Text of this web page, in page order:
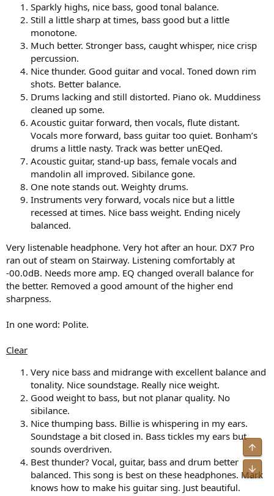
Sparkly highs, nice bass, good tonal balance.
Still a little sharp at times, bass good but a little
monotone.
Much better. Stronger bass, caught whisper, nice crisp
percussion.
Nice thunder. Good guitar and vocal. Toned down rim
shots. Better balance.
Drums lacking and still distorted. Piano ok. Muddiness
cleaned up some.
Acoustic guitar forward, then vocals, flute distant.
Vocals more forward, bass guitar too quiet. Bonham’s
drums a little nasty. Track was better unEQed.
Acoustic guitar, stand-up bass, female vocals and
mandolin all improved. Sibilance gone.
One note stands out. Weighty drums.
Instruments very forward, vocals nice but a little
recessed at times. Nice bass weight. Ending nicely
balanced.
Very listenable headphone. Very hot after an hour. DX7 Pro
ran out of steam on Stairway. Listening comfortably at
-00.0dB. Needs more amp. EQ changed overall balance for
the better. Removed a good amount of the higher end
sharpness.
In one word: Polite.
Clear
Very nice bass and midrange with excellent balance and
tonality. Nice soundstage. Really nice weight.
Good weight to bass, but not planar quality. No
sibilance.
Nice thumping bass. Billie is whispering in my ears.
Soundstage a bit closed in. Bass tickles my ears but
sounds overdriven.
Best thunder? Vocal, guitar, bass and drum better
balanced. This song is best on these headphones. Mark
knows how to make his guitar sing. Just beautiful.